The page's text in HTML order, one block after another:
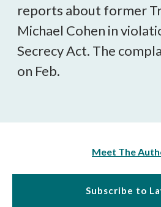
reports about former
Michael Cohen in
Secrecy Act. The
on Feb.
Meet The
Subscribe to